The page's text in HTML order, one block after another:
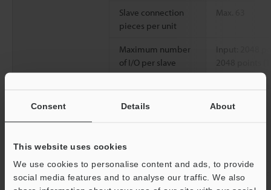
Consent Details About
This website uses cookies
We use cookies to personalise content and ads, to provide
social media features and to analyse our traffic. We also
Slave connection
pieces per unit
Max. 63
Maximum number
of I/O per slave
2048 points
communication
per network
Type of
communication
I/O